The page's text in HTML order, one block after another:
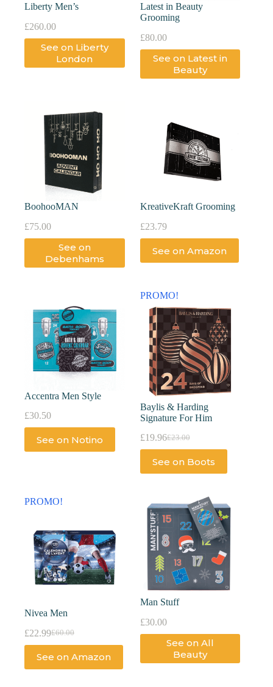
Liberty Men’s
£260.00
See on Liberty
London
Latest in Beauty
Grooming
£80.00
See on Latest in
Beauty
BoohooMAN
£75.00
See on
Debenhams
KreativeKraft Grooming
£23.79
See on Amazon
Accentra Men Style
£30.50
See on Notino
PROMO!
Baylis & Harding
Signature For Him
£23.00
£19.96
See on Boots
PROMO!
Nivea Men
£60.00
£22.99
See on Amazon
Man Stuff
£30.00
See on All
Beauty